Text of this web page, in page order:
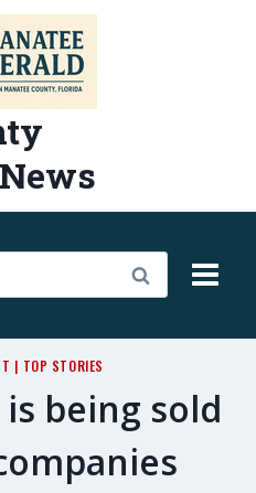
| TOP STORIES
is being sold